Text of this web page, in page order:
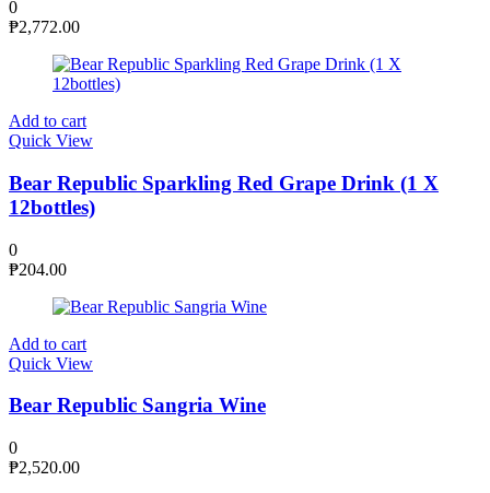
0
₱2,772.00
Add to cart
Quick View
Bear Republic Sparkling Red Grape Drink (1 X
12bottles)
0
₱204.00
Add to cart
Quick View
Bear Republic Sangria Wine
0
₱2,520.00